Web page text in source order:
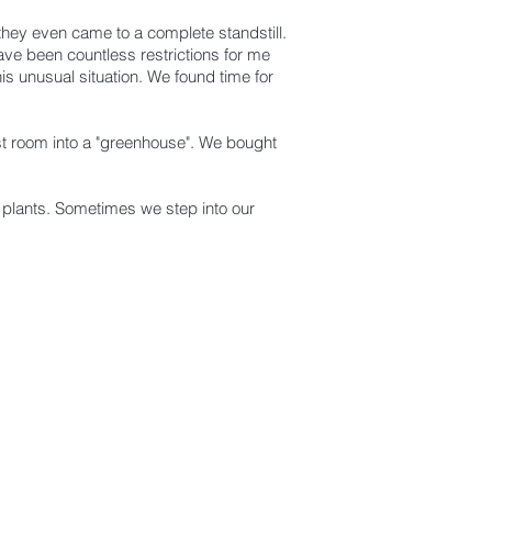
even came to a complete standstill.
been countless restrictions for me
unusual situation. We found time for
into a "greenhouse". We bought
Sometimes we step into our